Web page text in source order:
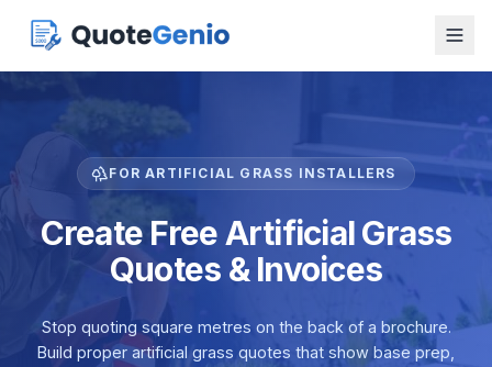
FOR ARTIFICIAL GRASS INSTALLERS
Create Free Artificial Grass
Quotes & Invoices
Stop quoting square metres on the back of a brochure.
Build proper artificial grass quotes that show base prep,